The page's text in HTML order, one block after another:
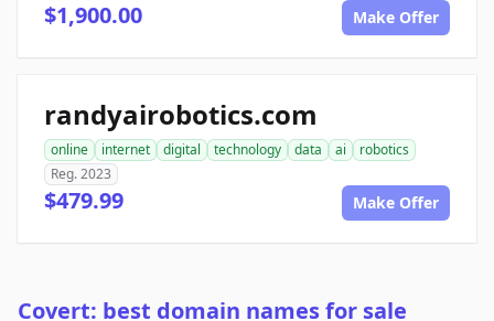
$1,900.00 Make Offer
randyairobotics.com
online internet digital technology data ai
robotics
Reg. 2023
$479.99 Make Offer
Covert: best domain names for sale